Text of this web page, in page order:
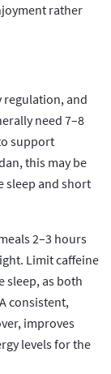
rather
regulation, and
need 7–8
support
this may be
sleep and short
2–3 hours
Limit caffeine
sleep, as both
consistent,
improves
levels for the